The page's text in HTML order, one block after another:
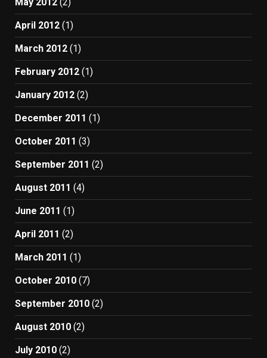
April 2012 (1)
March 2012 (1)
February 2012 (1)
January 2012 (2)
December 2011 (1)
October 2011 (3)
September 2011 (2)
August 2011 (4)
June 2011 (1)
April 2011 (2)
March 2011 (1)
October 2010 (7)
September 2010 (2)
August 2010 (2)
July 2010 (2)